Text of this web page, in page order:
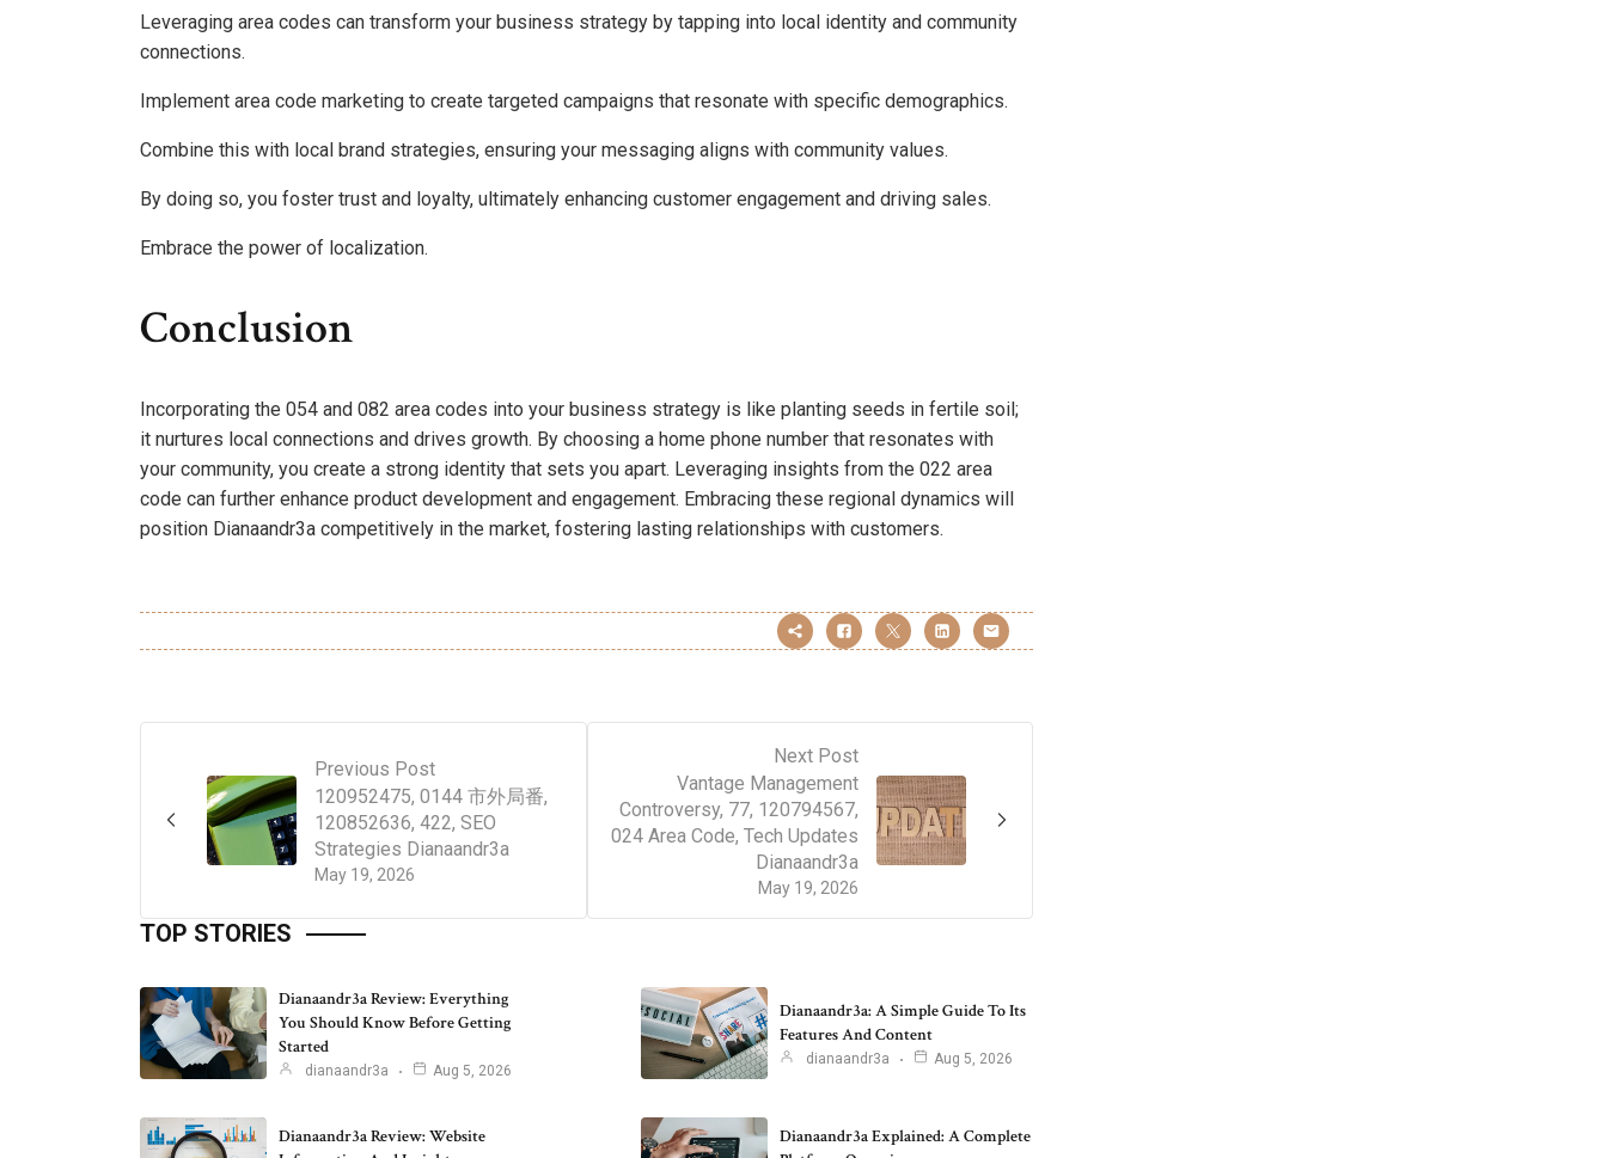
Leveraging area codes can transform your business strategy by tapping into local identity and community
connections.
Implement area code marketing to create targeted campaigns that resonate with specific demographics.
Combine this with local brand strategies, ensuring your messaging aligns with community values.
By doing so, you foster trust and loyalty, ultimately enhancing customer engagement and driving sales.
Embrace the power of localization.
Conclusion
Incorporating the 054 and 082 area codes into your business strategy is like planting seeds in fertile soil;
it nurtures local connections and drives growth. By choosing a home phone number that resonates with
your community, you create a strong identity that sets you apart. Leveraging insights from the 022 area
code can further enhance product development and engagement. Embracing these regional dynamics will
position Dianaandr3a competitively in the market, fostering lasting relationships with customers.
Previous Post
May 19, 2026
120952475, 0144 市外局番,
120852636, 422, SEO
Strategies Dianaandr3a
Next Post
May 19, 2026
Vantage Management
Controversy, 77, 120794567,
024 Area Code, Tech Updates
Dianaandr3a
TOP STORIES
Dianaandr3a Review: Everything
You Should Know Before Getting
Started
dianaandr3a Aug 5, 2026
Dianaandr3a: A Simple Guide To Its
Features And Content
dianaandr3a Aug 5, 2026
Dianaandr3a Review: Website
Dianaandr3a Explained: A Complete